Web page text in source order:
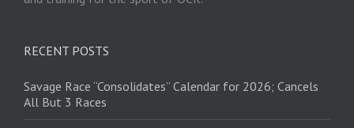
RECENT POSTS
Savage Race “Consolidates” Calendar for 2026; Cancels
All But 3 Races